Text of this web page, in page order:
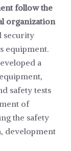
follow the
organization
security
equipment.
a
safety tests
of
the safety
development